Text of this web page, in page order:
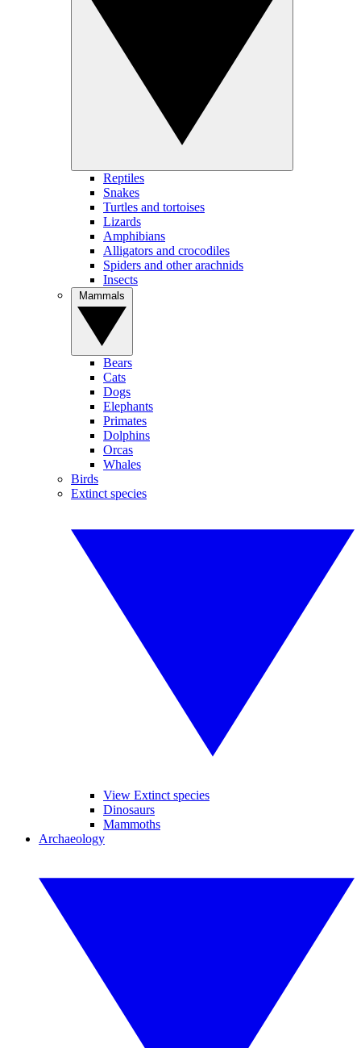
Reptiles
Snakes
Turtles and tortoises
Lizards
Amphibians
Alligators and crocodiles
Spiders and other arachnids
Insects
Bears
Cats
Dogs
Elephants
Primates
Dolphins
Orcas
Whales
Birds
Extinct species
View Extinct species
Dinosaurs
Mammoths
Archaeology